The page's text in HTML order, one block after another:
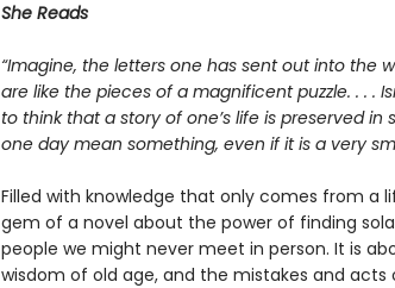
She Reads
“Imagine, the letters one has sent out into the
are like the pieces of a magnificent puzzle. . . .
to think that a story of one’s life is preserved
one day mean something, even if it is a very
Filled with knowledge that only comes from a
gem of a novel about the power of finding
people we might never meet in person. It is
wisdom of old age, and the mistakes and